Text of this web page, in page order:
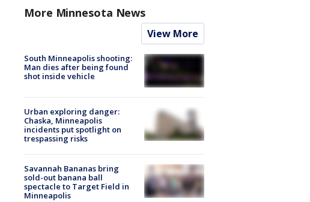
More Minnesota News
View More
South Minneapolis shooting:
Man dies after being found
shot inside vehicle
Urban exploring danger:
Chaska, Minneapolis
incidents put spotlight on
trespassing risks
Savannah Bananas bring
sold-out banana ball
spectacle to Target Field in
Minneapolis